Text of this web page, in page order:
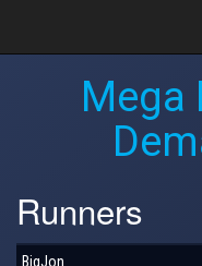
Mega
Runners
BigJon